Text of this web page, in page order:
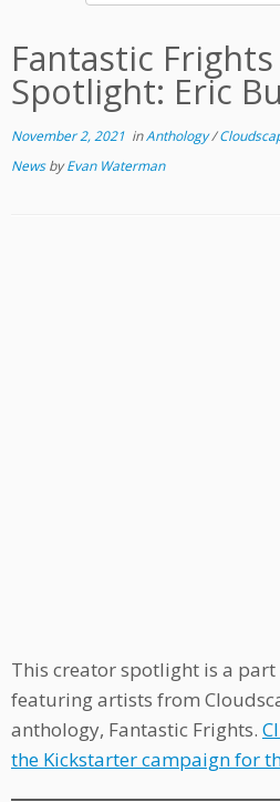
Fantastic
Spotlight: Eric
November 2, 2021 inAnthology/
NewsbyEvan Waterman
This creator spotlight is a
featuring artists from
anthology, Fantastic Frights.
the Kickstarter campaign for